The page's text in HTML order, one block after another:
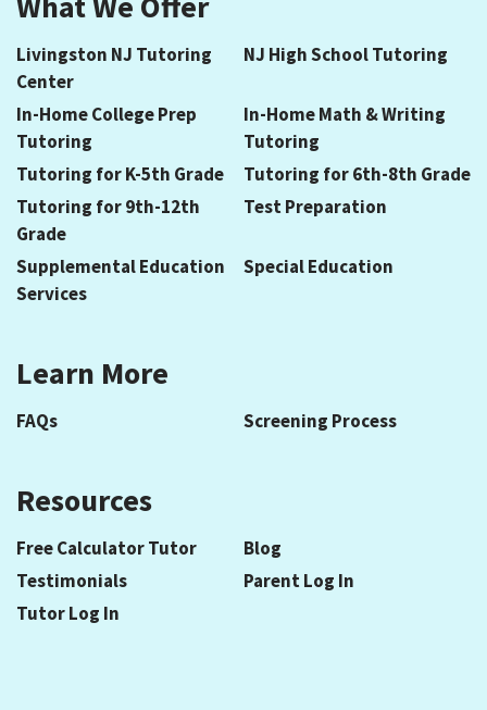
Livingston NJ Tutoring
Center
NJ High School Tutoring
In-Home College Prep
Tutoring
In-Home Math & Writing
Tutoring
Tutoring for K-5th Grade
Tutoring for 6th-8th Grade
Tutoring for 9th-12th
Grade
Test Preparation
Supplemental Education
Services
Special Education
Learn More
FAQs Screening Process
Resources
Free Calculator Tutor
Blog
Testimonials
Parent Log In
Tutor Log In